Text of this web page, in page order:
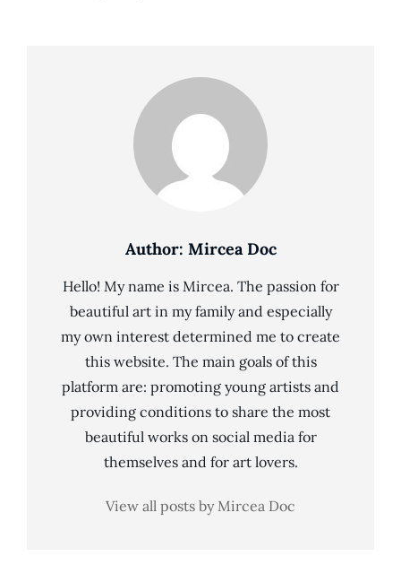
Author: Mircea Doc
Hello! My name is Mircea. The passion for
beautiful art in my family and especially
my own interest determined me to create
this website. The main goals of this
platform are: promoting young artists and
providing conditions to share the most
beautiful works on social media for
themselves and for art lovers.
View all posts by Mircea Doc